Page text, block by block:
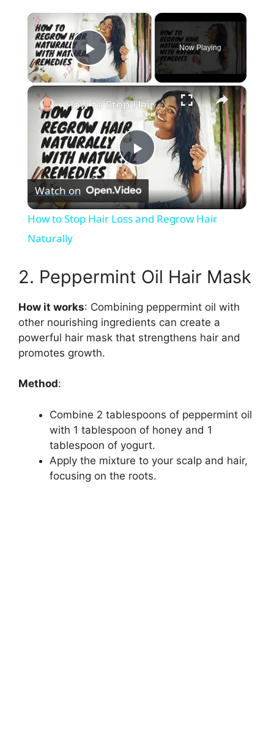
×
Play Video
Now Playing
×
P
l
y
V
i
e
o
How to Stop Hair Loss and Regrow Hair Naturally
Watch on
How to Stop Hair Loss and Regrow Hair
Naturally
2. Peppermint Oil Hair Mask
How it works: Combining peppermint oil with
other nourishing ingredients can create a
powerful hair mask that strengthens hair and
promotes growth.
Method:
Combine 2 tablespoons of peppermint oil
with 1 tablespoon of honey and 1
tablespoon of yogurt.
Apply the mixture to your scalp and hair,
focusing on the roots.